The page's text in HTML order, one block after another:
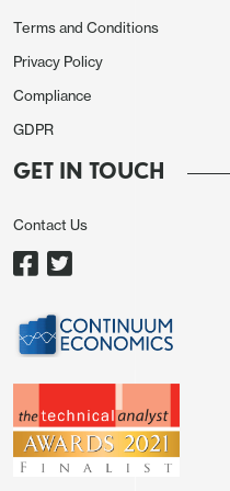
Terms and Conditions
Privacy Policy
Compliance
GDPR
GET IN TOUCH
Contact Us